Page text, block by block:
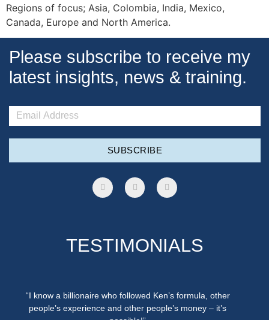
Regions of focus; Asia, Colombia, India, Mexico,
Canada, Europe and North America.
Please subscribe to receive my
latest insights, news & training.
SUBSCRIBE
TESTIMONIALS
“I know a billionaire who followed Ken’s formula, other
people’s experience and other people’s money – it’s